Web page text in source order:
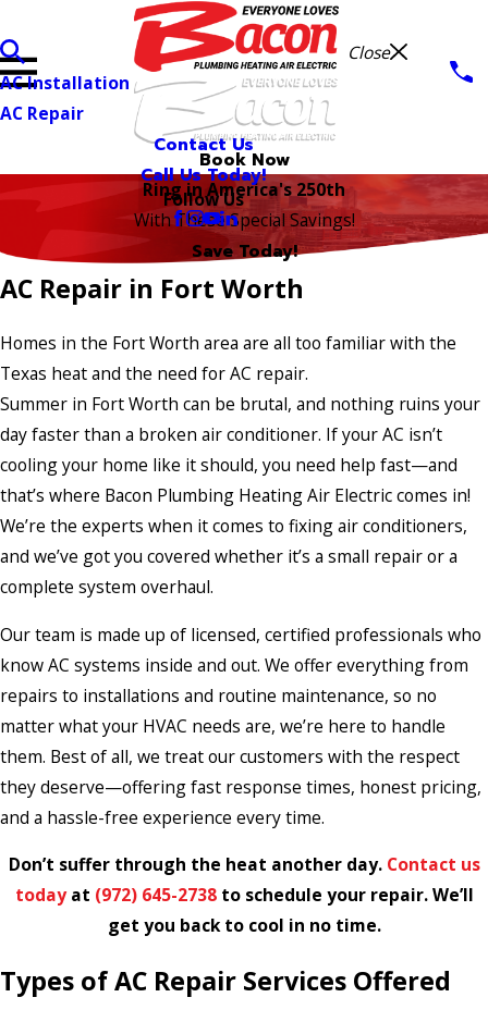
Book Now
Close
AC Installation
AC Repair
Contact Us
Call Us Today!
Follow Us
Ring in America's 250th
With These Special Savings!
Save Today!
AC Repair in Fort Worth
Homes in the Fort Worth area are all too familiar with the
Texas heat and the need for AC repair.
Summer in Fort Worth can be brutal, and nothing ruins your
day faster than a broken air conditioner. If your AC isn’t
cooling your home like it should, you need help fast—and
that’s where Bacon Plumbing Heating Air Electric comes in!
We’re the experts when it comes to fixing air conditioners,
and we’ve got you covered whether it’s a small repair or a
complete system overhaul.
Our team is made up of licensed, certified professionals who
know AC systems inside and out. We offer everything from
repairs to installations and routine maintenance, so no
matter what your HVAC needs are, we’re here to handle
them. Best of all, we treat our customers with the respect
they deserve—offering fast response times, honest pricing,
and a hassle-free experience every time.
Don’t suffer through the heat another day. Contact us
todayat (972) 645-2738 to schedule your repair. We’ll
get you back to cool in no time.
Types of AC Repair Services Offered